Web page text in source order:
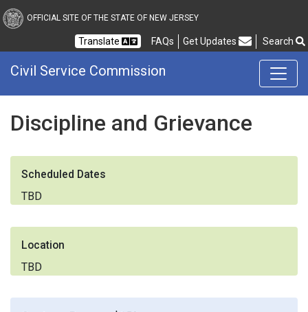
Civil Service Commission
OFFICIAL SITE OF THE STATE OF NEW JERSEY
Translate FAQs Frequently Asked Questions
Get Updates Search
Civil Service Commission
Discipline and Grievance
Scheduled Dates
TBD
Location
TBD